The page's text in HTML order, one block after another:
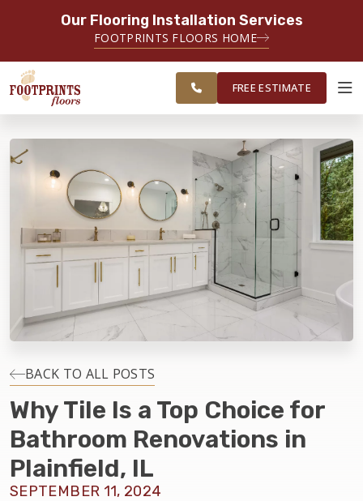
Our Flooring Installation Services
FOOTPRINTS FLOORS HOME
SERVING THE PLAINFIELD, JOLIET,
NAPERVILLE, OSWEGO, YORKVILLE,
AND LOCKPORT AREAS
ESTIMATE
ABOUT FOOTPRINTS
INSPIRATION
EDUCATION
LIFESTYLE
INSTALLATION
MAINTENANCE
HOME VALUE
SERVING THE PLAINFIELD AREA
FREE ESTIMATE
BACK TO ALL POSTS
Why Tile Is a Top Choice for
Bathroom Renovations in
Plainfield, IL
SEPTEMBER 11, 2024